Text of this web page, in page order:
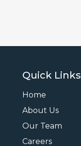
Quick Links
Home
About Us
Our Team
Careers